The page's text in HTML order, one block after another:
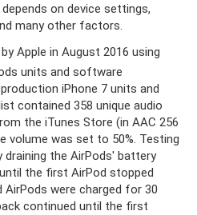
on device settings,
many other factors.
Apple in August 2016 using
units and software
iPhone 7 units and
contained 358 unique audio
the iTunes Store (in AAC 256
volume was set to 50%. Testing
draining the AirPods' battery
the first AirPod stopped
AirPods were charged for 30
continued until the first